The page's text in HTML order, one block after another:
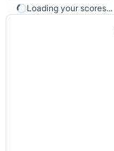
Loading your scores...